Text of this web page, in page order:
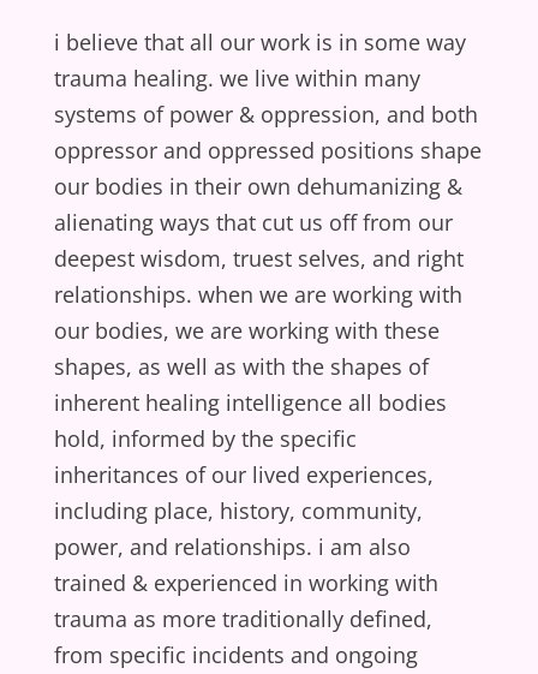
i believe that all our work is in some way
trauma healing. we live within many
systems of power & oppression, and both
oppressor and oppressed positions shape
our bodies in their own dehumanizing &
alienating ways that cut us off from our
deepest wisdom, truest selves, and right
relationships. when we are working with
our bodies, we are working with these
shapes, as well as with the shapes of
inherent healing intelligence all bodies
hold, informed by the specific
inheritances of our lived experiences,
including place, history, community,
power, and relationships. i am also
trained & experienced in working with
trauma as more traditionally defined,
from specific incidents and ongoing